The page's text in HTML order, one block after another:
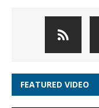
FEATURED VIDEO